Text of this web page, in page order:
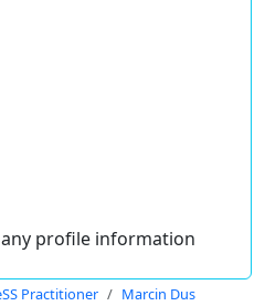
profile information
Practitioner Marcin Dus